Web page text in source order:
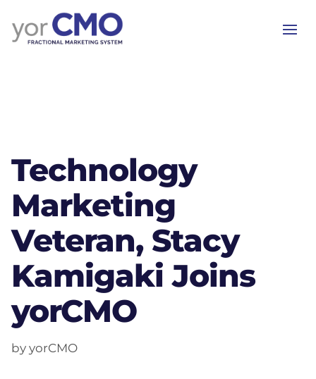
Technology
Marketing
Veteran, Stacy
Kamigaki Joins
yorCMO
by yorCMO